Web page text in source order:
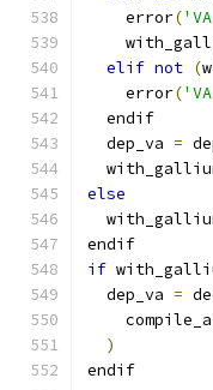
    error
(
elif not (
    error
(
  endif
  dep_va
=
else
endif
if
  dep_va
=
)
endif